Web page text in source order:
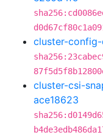
cluster-
cluster-csi-
ace18623